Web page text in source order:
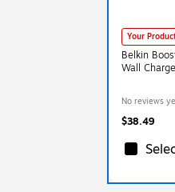
Your
Belkin
Wall
No reviews
$38.49